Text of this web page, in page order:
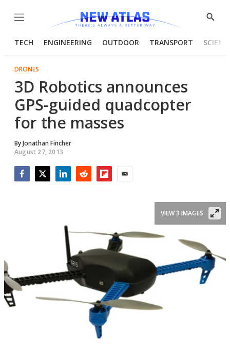
Menu
Show
TECH ENGINEERING OUTDOOR TRANSPORT
DRONES
3D Robotics announces
GPS-guided quadcopter
for the masses
ByJonathan Fincher
August 27, 2013
VIEW 3 IMAGES